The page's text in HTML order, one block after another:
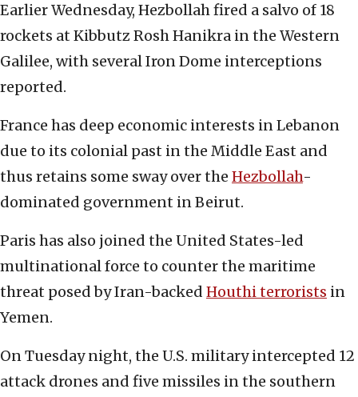
Earlier Wednesday, Hezbollah fired a salvo of 18
rockets at Kibbutz Rosh Hanikra in the Western
Galilee, with several Iron Dome interceptions
reported.
France has deep economic interests in Lebanon
due to its colonial past in the Middle East and
thus retains some sway over the Hezbollah-
dominated government in Beirut.
Paris has also joined the United States-led
multinational force to counter the maritime
threat posed by Iran-backed Houthi terrorists in
Yemen.
On Tuesday night, the U.S. military intercepted 12
attack drones and five missiles in the southern